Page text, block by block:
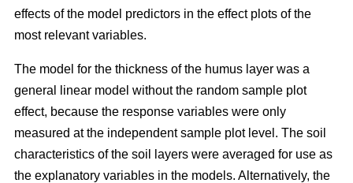
effects of the model predictors in the effect plots of the
most relevant variables.
The model for the thickness of the humus layer was a
general linear model without the random sample plot
effect, because the response variables were only
measured at the independent sample plot level. The soil
characteristics of the soil layers were averaged for use as
the explanatory variables in the models. Alternatively, the